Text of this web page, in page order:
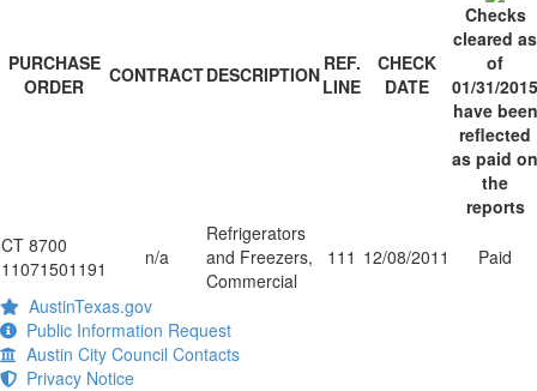
PURCHASE
ORDER
CONTRACTDESCRIPTION REF.
LINE
CHECK
DATE
Checks
cleared as
of
01/31/2015
have been
reflected
as paid on
the
reports
CT 8700
11071501191
n/a
Refrigerators
and Freezers,
Commercial
111 12/08/2011 Paid
AustinTexas.gov
Public Information Request
Austin City Council Contacts
Privacy Notice